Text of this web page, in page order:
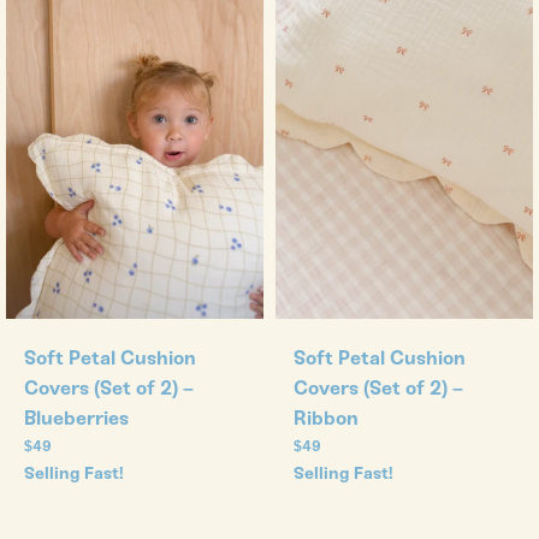
Soft Petal Cushion
Covers (Set of 2) –
Blueberries
Regular
price
$49
Selling Fast!
Soft Petal Cushion
Covers (Set of 2) –
Ribbon
Regular
price
$49
Selling Fast!